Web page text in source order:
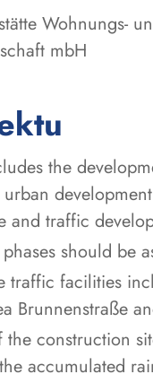
Wohnungs-
mbH
the
and traffic
should be
traffic facilities
Brunnenstraße
the construction
accumulated